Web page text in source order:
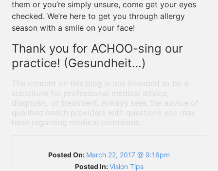
them or you’re simply unsure, come get your eyes
checked. We’re here to get you through allergy
season with a smile on your face!
Thank you for ACHOO-sing our
practice! (Gesundheit…)
The content on this blog is not intended to be a
substitute for professional medical advice,
diagnosis, or treatment. Always seek the advice of
qualified health providers with questions you may
have regarding medical conditions.
Posted On: March 22, 2017 @ 9:16pm
Posted In:Vision Tips